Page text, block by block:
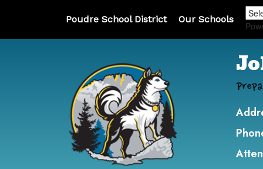
Poudre School District Our Schools